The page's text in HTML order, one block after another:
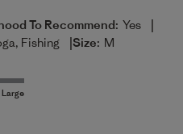
To Recommend: Yes |
Fishing |Size: M